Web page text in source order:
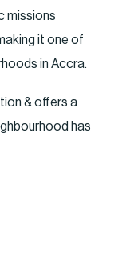
missions
it one of
in Accra.
& offers a
has